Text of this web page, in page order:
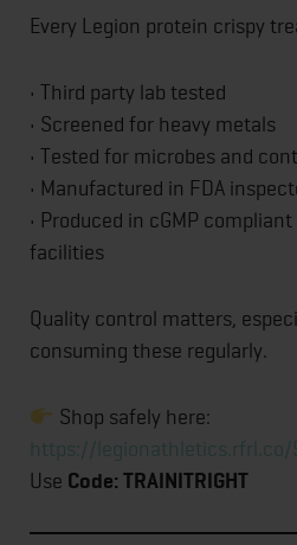
Every Legion protein crispy
• Third party lab tested
• Screened for heavy metals
• Tested for microbes and
• Manufactured in FDA
• Produced in cGMP
facilities
Quality control matters,
consuming these regularly.
Shop safely here:
https://legionathletics.rfrl.co/
Use Code: TRAINITRIGHT